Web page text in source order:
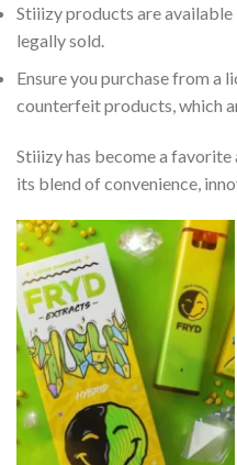
Stiiizy products are available
legally sold.
Ensure you purchase from a
counterfeit products, which
Stiiizy has become a
its blend of convenience,